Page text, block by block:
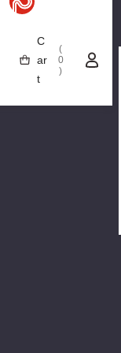
C
ar
t
(
0
)